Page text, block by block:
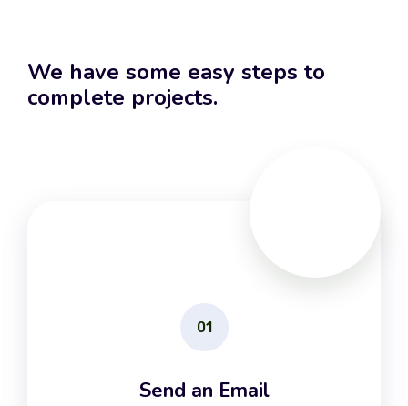
We have some easy steps to
complete projects.
01
Send an Email